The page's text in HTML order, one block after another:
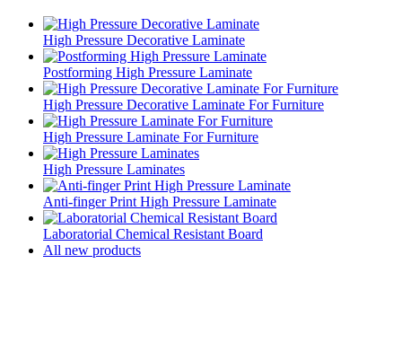
High Pressure Decorative Laminate
Postforming High Pressure Laminate
High Pressure Decorative Laminate For Furniture
High Pressure Laminate For Furniture
High Pressure Laminates
Anti-finger Print High Pressure Laminate
Laboratorial Chemical Resistant Board
All new products